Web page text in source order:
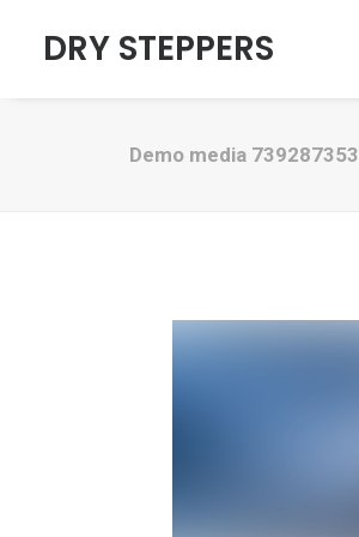
DRY STEPPERS
Demo media 739287353